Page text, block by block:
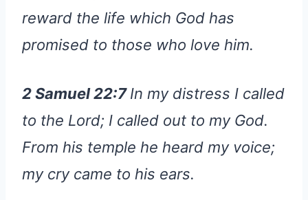
reward the life which God has
promised to those who love him.
2 Samuel 22:7 In my distress I called
to the Lord; I called out to my God.
From his temple he heard my voice;
my cry came to his ears.